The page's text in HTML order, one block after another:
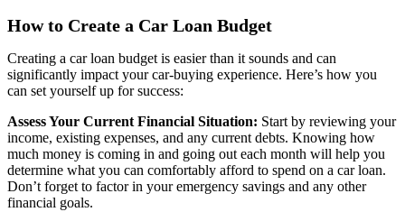
How to Create a Car Loan Budget
Creating a car loan budget is easier than it sounds and can
significantly impact your car-buying experience. Here’s how you
can set yourself up for success:
Assess Your Current Financial Situation: Start by reviewing your
income, existing expenses, and any current debts. Knowing how
much money is coming in and going out each month will help you
determine what you can comfortably afford to spend on a car loan.
Don’t forget to factor in your emergency savings and any other
financial goals.